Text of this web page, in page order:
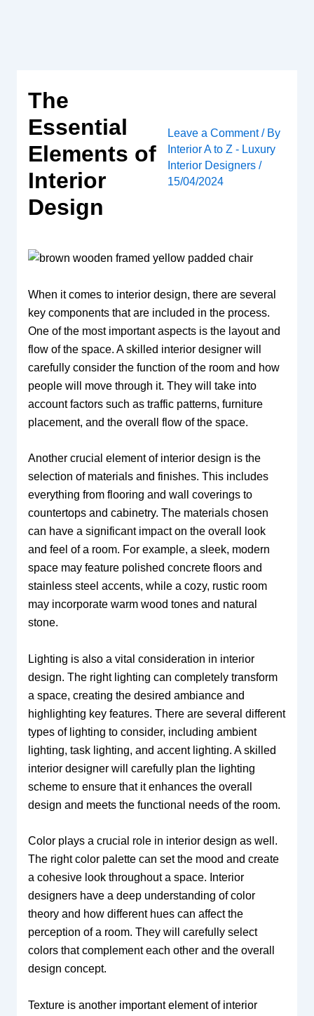
The
Essential
Elements of
Interior
Design
Leave a Comment / By
Interior A to Z - Luxury
Interior Designers/
15/04/2024
When it comes to interior design, there are several
key components that are included in the process.
One of the most important aspects is the layout and
flow of the space. A skilled interior designer will
carefully consider the function of the room and how
people will move through it. They will take into
account factors such as traffic patterns, furniture
placement, and the overall flow of the space.
Another crucial element of interior design is the
selection of materials and finishes. This includes
everything from flooring and wall coverings to
countertops and cabinetry. The materials chosen
can have a significant impact on the overall look
and feel of a room. For example, a sleek, modern
space may feature polished concrete floors and
stainless steel accents, while a cozy, rustic room
may incorporate warm wood tones and natural
stone.
Lighting is also a vital consideration in interior
design. The right lighting can completely transform
a space, creating the desired ambiance and
highlighting key features. There are several different
types of lighting to consider, including ambient
lighting, task lighting, and accent lighting. A skilled
interior designer will carefully plan the lighting
scheme to ensure that it enhances the overall
design and meets the functional needs of the room.
Color plays a crucial role in interior design as well.
The right color palette can set the mood and create
a cohesive look throughout a space. Interior
designers have a deep understanding of color
theory and how different hues can affect the
perception of a room. They will carefully select
colors that complement each other and the overall
design concept.
Texture is another important element of interior